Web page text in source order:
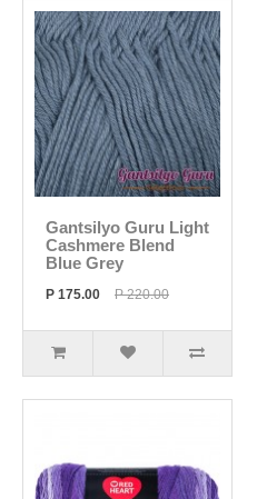
Gantsilyo Guru Light
Cashmere Blend
Blue Grey
P 175.00 P 220.00